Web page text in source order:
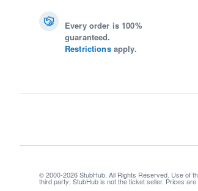
Every order is 100%
guaranteed.
Restrictionsapply.
© 2000-2026 StubHub. All Rights Reserved. Use of
third party; StubHub is not the ticket seller. Prices